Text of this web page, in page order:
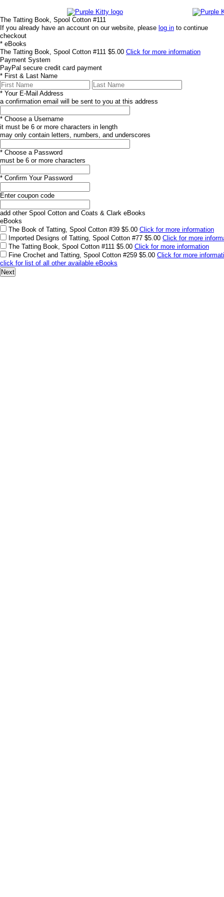
The Tatting Book, Spool Cotton #111
If you already have an account on our website, please log in to continue
checkout
* eBooks
The Tatting Book, Spool Cotton #111 $5.00 Click for more information
Payment System
PayPal secure credit card payment
* First & Last Name
* Your E-Mail Address
a confirmation email will be sent to you at this address
* Choose a Username
it must be 6 or more characters in length
may only contain letters, numbers, and underscores
* Choose a Password
must be 6 or more characters
* Confirm Your Password
Enter coupon code
add other Spool Cotton and Coats & Clark eBooks
eBooks
The Book of Tatting, Spool Cotton #39 $5.00 Click for more information
Imported Designs of Tatting, Spool Cotton #77 $5.00 Click for more
The Tatting Book, Spool Cotton #111 $5.00 Click for more information
Fine Crochet and Tatting, Spool Cotton #259 $5.00 Click for more
click for list of all other available eBooks